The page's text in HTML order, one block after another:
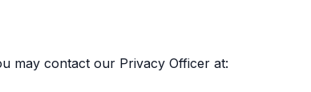
may contact our Privacy Officer at: